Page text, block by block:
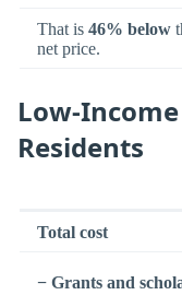
That is 46% below
net price.
Low-
Residents
Total cost
− Grants and